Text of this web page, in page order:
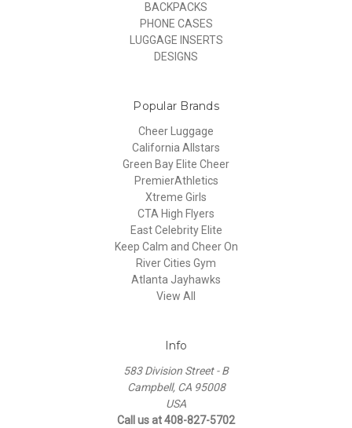
BACKPACKS
PHONE CASES
LUGGAGE INSERTS
DESIGNS
Popular Brands
Cheer Luggage
California Allstars
Green Bay Elite Cheer
PremierAthletics
Xtreme Girls
CTA High Flyers
East Celebrity Elite
Keep Calm and Cheer On
River Cities Gym
Atlanta Jayhawks
View All
Info
583 Division Street - B
Campbell, CA 95008
USA
Call us at 408-827-5702